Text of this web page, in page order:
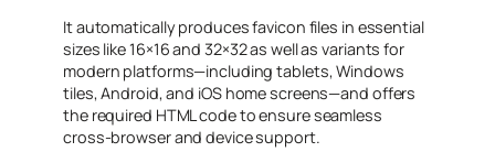
It automatically produces favicon files in essential
sizes like 16×16 and 32×32 as well as variants for
modern platforms—including tablets, Windows
tiles, Android, and iOS home screens—and offers
the required HTML code to ensure seamless
cross-browser and device support.